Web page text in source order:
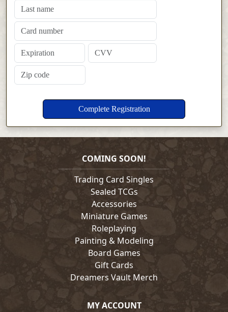
COMING SOON!
Trading Card Singles
Sealed TCGs
Accessories
Miniature Games
Roleplaying
Painting & Modeling
Board Games
Gift Cards
Dreamers Vault Merch
MY ACCOUNT